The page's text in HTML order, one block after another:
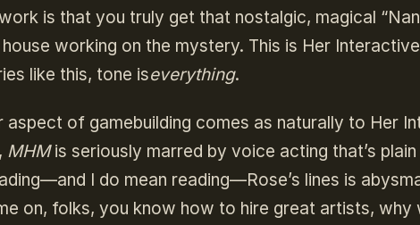
is that you truly get that nostalgic, magical
working on the mystery. This is Her
like this, tone iseverything.
of gamebuilding comes as naturally to Her
MHMis seriously marred by voice acting that’s plain
I do mean reading—Rose’s lines is
on, folks, you know how to hire great artists, why